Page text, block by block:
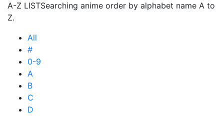
A-Z LISTSearching anime order by alphabet name A to
Z.
All
#
0-9
A
B
C
D